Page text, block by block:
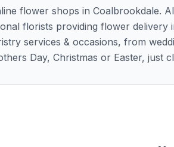
flower shops in Coalbrookdale.
florists providing flower
services & occasions, from
Day, Christmas or Easter, just